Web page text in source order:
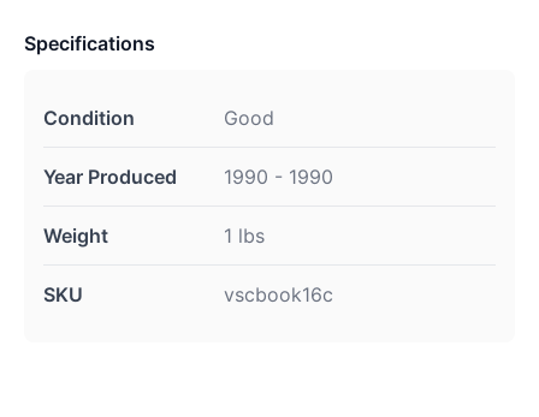
Specifications
Condition Good
Year Produced 1990 - 1990
Weight 1 lbs
SKU vscbook16c